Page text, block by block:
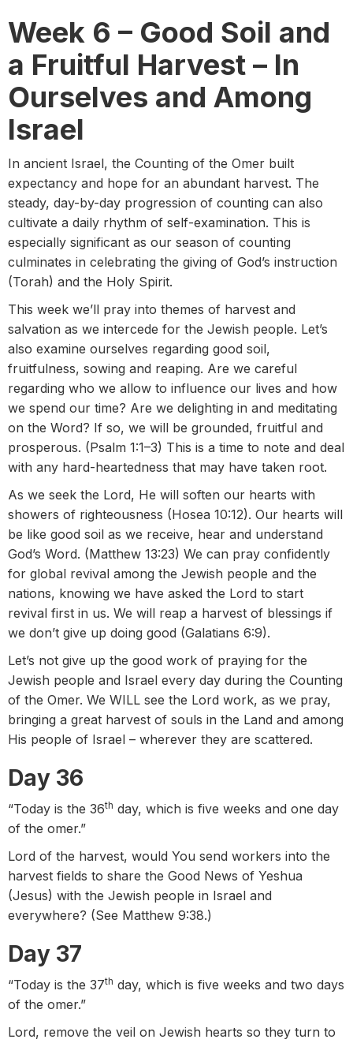
Week 6 – Good Soil and
a Fruitful Harvest – In
Ourselves and Among
Israel
In ancient Israel, the Counting of the Omer built
expectancy and hope for an abundant harvest. The
steady, day-by-day progression of counting can also
cultivate a daily rhythm of self-examination. This is
especially significant as our season of counting
culminates in celebrating the giving of God’s instruction
(Torah) and the Holy Spirit.
This week we’ll pray into themes of harvest and
salvation as we intercede for the Jewish people. Let’s
also examine ourselves regarding good soil,
fruitfulness, sowing and reaping. Are we careful
regarding who we allow to influence our lives and how
we spend our time? Are we delighting in and meditating
on the Word? If so, we will be grounded, fruitful and
prosperous. (Psalm 1:1–3) This is a time to note and deal
with any hard-heartedness that may have taken root.
As we seek the Lord, He will soften our hearts with
showers of righteousness (Hosea 10:12). Our hearts will
be like good soil as we receive, hear and understand
God’s Word. (Matthew 13:23) We can pray confidently
for global revival among the Jewish people and the
nations, knowing we have asked the Lord to start
revival first in us. We will reap a harvest of blessings if
we don’t give up doing good (Galatians 6:9).
Let’s not give up the good work of praying for the
Jewish people and Israel every day during the Counting
of the Omer. We WILL see the Lord work, as we pray,
bringing a great harvest of souls in the Land and among
His people of Israel – wherever they are scattered.
Day 36
“Today is the 36th day, which is five weeks and one day
of the omer.”
Lord of the harvest, would You send workers into the
harvest fields to share the Good News of Yeshua
(Jesus) with the Jewish people in Israel and
everywhere? (See Matthew 9:38.)
Day 37
“Today is the 37th day, which is five weeks and two days
of the omer.”
Lord, remove the veil on Jewish hearts so they turn to